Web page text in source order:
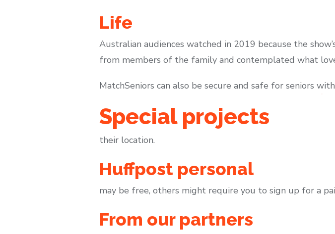
Life
Australian audiences watched in 2019 because the
from members of the family and contemplated what
MatchSeniors can also be secure and safe for seniors
Special projects
their location.
Huffpost personal
may be free, others might require you to sign up for a
From our partners